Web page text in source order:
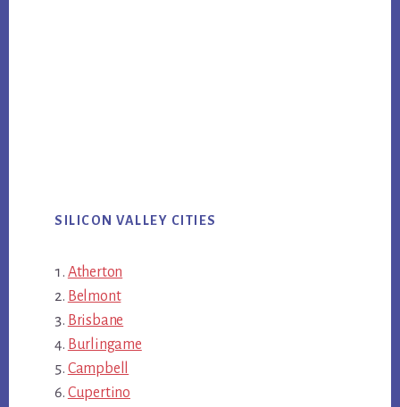
SILICON VALLEY CITIES
Atherton
Belmont
Brisbane
Burlingame
Campbell
Cupertino